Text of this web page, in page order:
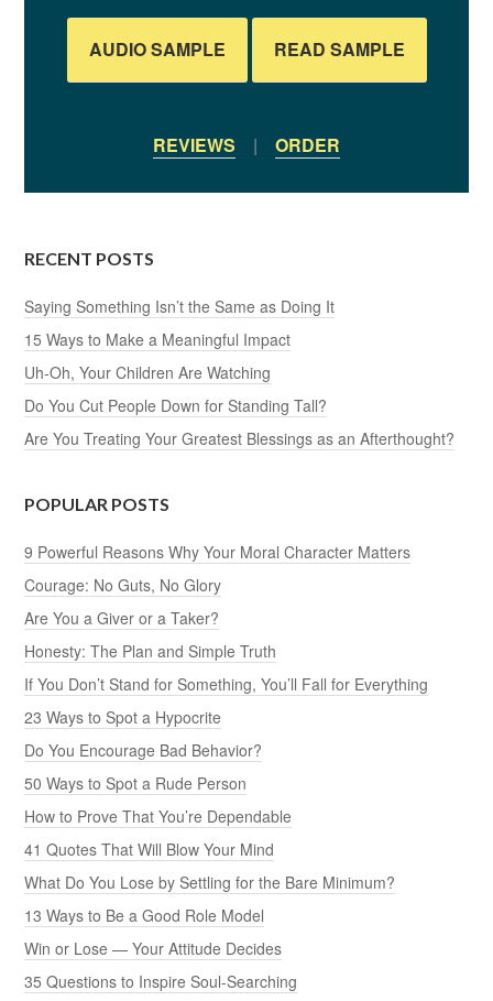
AUDIO SAMPLE READ SAMPLE
REVIEWS | ORDER
RECENT POSTS
Saying Something Isn’t the Same as Doing It
15 Ways to Make a Meaningful Impact
Uh-Oh, Your Children Are Watching
Do You Cut People Down for Standing Tall?
Are You Treating Your Greatest Blessings as an Afterthought?
POPULAR POSTS
9 Powerful Reasons Why Your Moral Character Matters
Courage: No Guts, No Glory
Are You a Giver or a Taker?
Honesty: The Plan and Simple Truth
If You Don’t Stand for Something, You’ll Fall for Everything
23 Ways to Spot a Hypocrite
Do You Encourage Bad Behavior?
50 Ways to Spot a Rude Person
How to Prove That You’re Dependable
41 Quotes That Will Blow Your Mind
What Do You Lose by Settling for the Bare Minimum?
13 Ways to Be a Good Role Model
Win or Lose — Your Attitude Decides
35 Questions to Inspire Soul-Searching